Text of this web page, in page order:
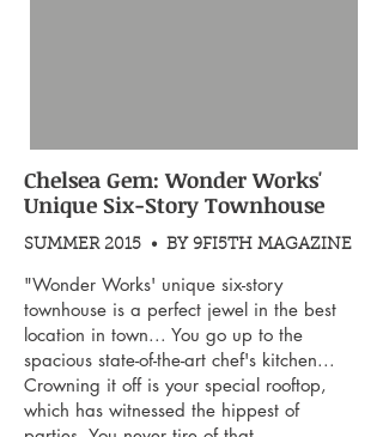
Chelsea Gem: Wonder Works'
Unique Six-Story Townhouse
SUMMER 2015 • BY 9FI5TH MAGAZINE
"Wonder Works' unique six-story
townhouse is a perfect jewel in the best
location in town... You go up to the
spacious state-of-the-art chef's kitchen...
Crowning it off is your special rooftop,
which has witnessed the hippest of